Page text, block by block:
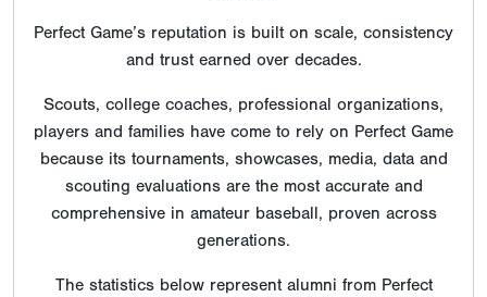
Perfect Game’s reputation is built on scale, consistency
and trust earned over decades.
Scouts, college coaches, professional organizations,
players and families have come to rely on Perfect Game
because its tournaments, showcases, media, data and
scouting evaluations are the most accurate and
comprehensive in amateur baseball, proven across
generations.
The statistics below represent alumni from Perfect